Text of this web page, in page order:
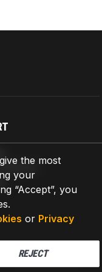
the most
your
“Accept”, you
or Privacy
REJECT
Refund
3618, United States